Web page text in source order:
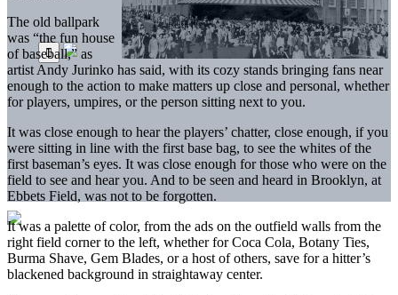
The old ballpark
was “the fun house
of baseball,” as
artist Andy Jurinko has said, with its cozy stands bringing fans near
enough to the action to make matters up close and personal, whether
for players, umpires, or the person sitting next to you.
It was close enough to hear the players’ chatter, close enough, if you
were sitting in line with the first base bag, to see the whites of the
first baseman’s eyes. It was close enough for those who were on the
field to see and hear you. And to be seen and heard in Brooklyn, at
Ebbets Field, was not to be forgotten.
It was a palette of color, from the ads on the outfield walls from the
right field corner to the left, whether for Coca Cola, Botany Ties,
Burma Shave, Gem Blades, or a host of others, save for a hitter’s
blackened background in straightaway center.